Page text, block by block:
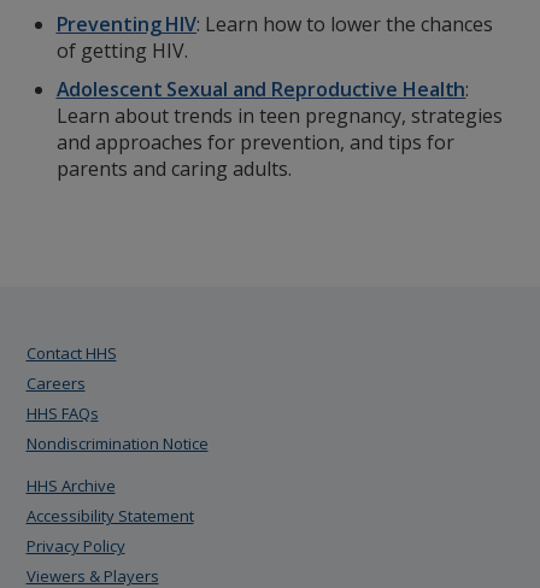
Preventing HIV: Learn how to lower the chances
of getting HIV.
Adolescent Sexual and Reproductive Health:
Learn about trends in teen pregnancy, strategies
and approaches for prevention, and tips for
parents and caring adults.
Contact HHS
Careers
HHS FAQs
Nondiscrimination Notice
HHS Archive
Accessibility Statement
Privacy Policy
Viewers & Players